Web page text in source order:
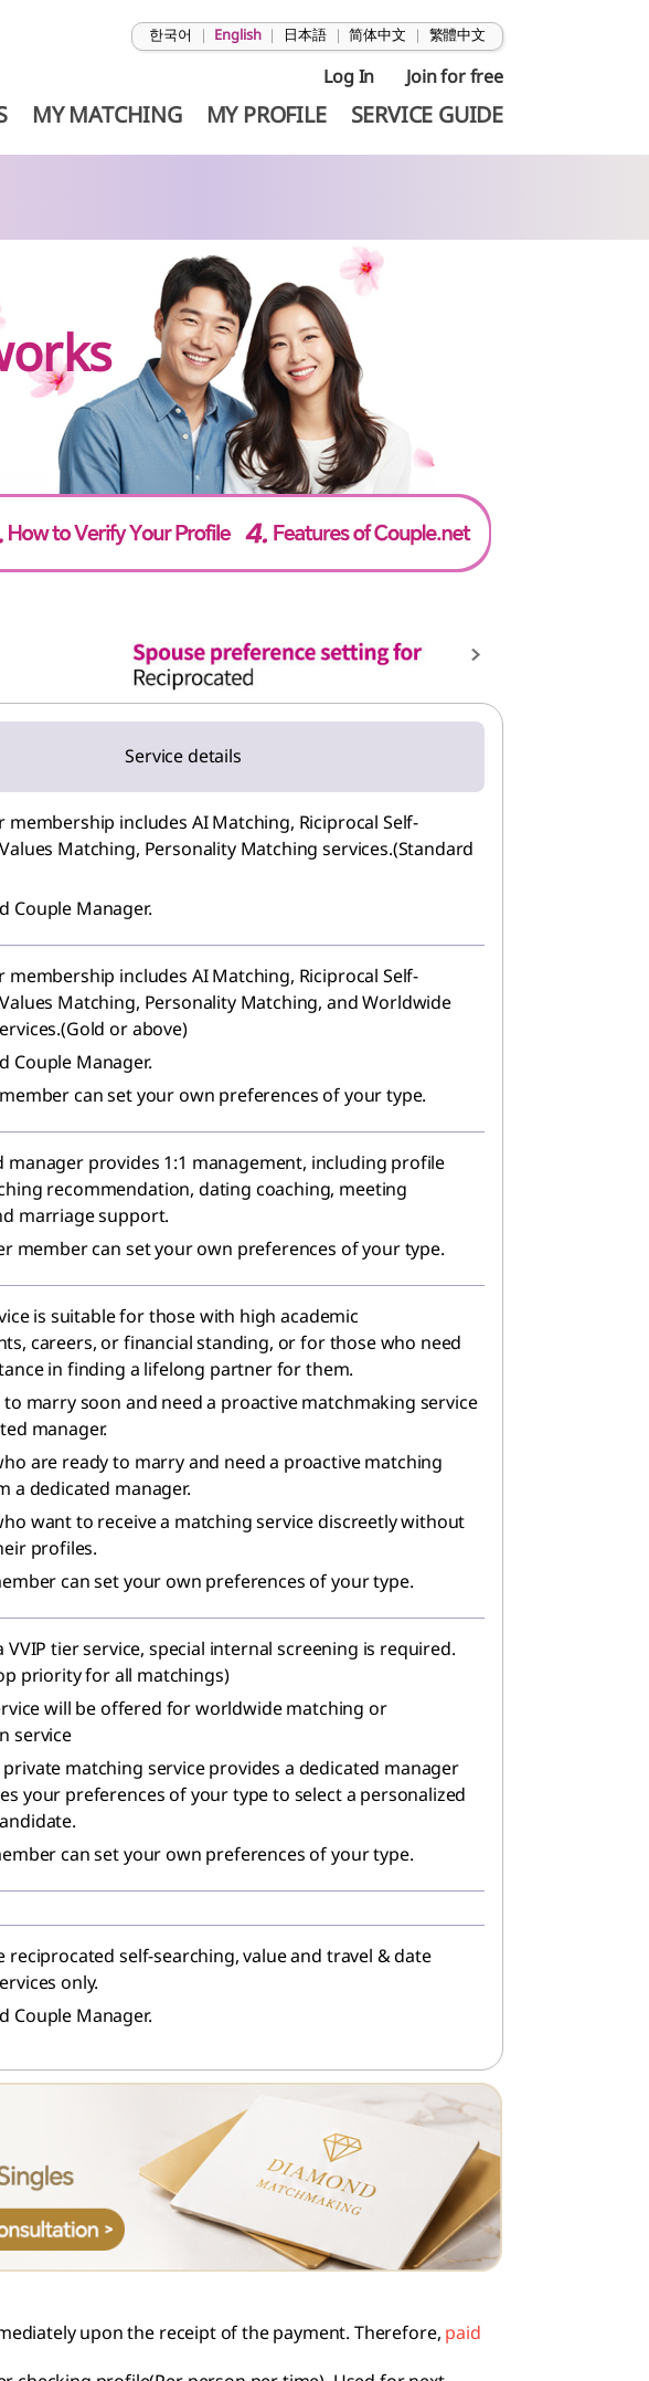
한국어 | English | 日本語 | 简体中文 | 繁體中文
Log In Join for free
MY MATCHING MY PROFILE SERVICE GUIDE
Service details
membership includes AI Matching, Riciprocal Self-
Matching, Personality Matching services.(Standard
Couple Manager.
membership includes AI Matching, Riciprocal Self-
Matching, Personality Matching, and Worldwide
or above)
Couple Manager.
can set your own preferences of your type.
manager provides 1:1 management, including profile
recommendation, dating coaching, meeting
marriage support.
member can set your own preferences of your type.
is suitable for those with high academic
careers, or financial standing, or for those who need
in finding a lifelong partner for them.
marry soon and need a proactive matchmaking service
manager.
are ready to marry and need a proactive matching
a dedicated manager.
want to receive a matching service discreetly without
profiles.
can set your own preferences of your type.
VVIP tier service, special internal screening is required.
priority for all matchings)
will be offered for worldwide matching or
service
matching service provides a dedicated manager
your preferences of your type to select a personalized
can set your own preferences of your type.
reciprocated self-searching, value and travel & date
only.
Couple Manager.
upon the receipt of the payment. Therefore, paid